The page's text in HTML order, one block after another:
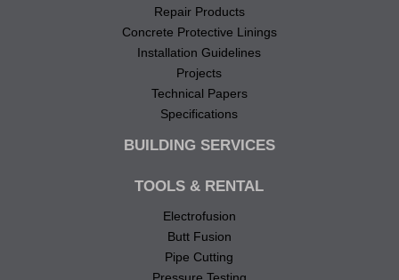
Repair Products
Concrete Protective Linings
Installation Guidelines
Projects
Technical Papers
Specifications
BUILDING SERVICES
TOOLS & RENTAL
Electrofusion
Butt Fusion
Pipe Cutting